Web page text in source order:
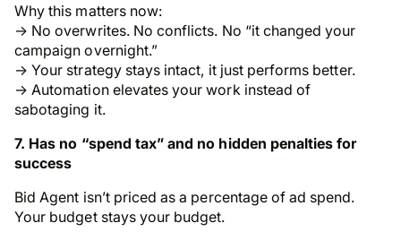
Why this matters now:
→ No overwrites. No conflicts. No “it changed your
campaign overnight.”
→ Your strategy stays intact, it just performs better.
→ Automation elevates your work instead of
sabotaging it.
7. Has no “spend tax” and no hidden penalties for
success
Bid Agent isn’t priced as a percentage of ad spend.
Your budget stays your budget.